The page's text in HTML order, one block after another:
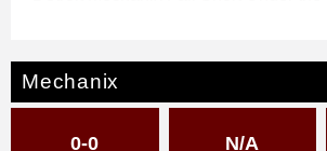
Mechanix
0-0 N/A